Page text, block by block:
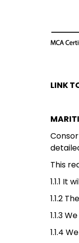
LINK
This
1.1.1
1.1.2
1.1.3
1.1.4